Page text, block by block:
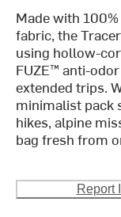
Made with
fabric, the
using hollow-
FUZE™ anti-
extended trips.
minimalist pack
hikes, alpine
bag fresh from
Report